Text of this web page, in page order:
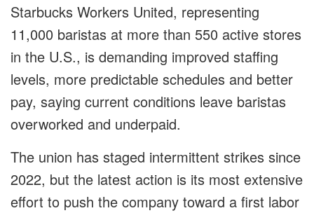
Starbucks Workers United, representing
11,000 baristas at more than 550 active stores
in the U.S., is demanding improved staffing
levels, more predictable schedules and better
pay, saying current conditions leave baristas
overworked and underpaid.
The union has staged intermittent strikes since
2022, but the latest action is its most extensive
effort to push the company toward a first labor